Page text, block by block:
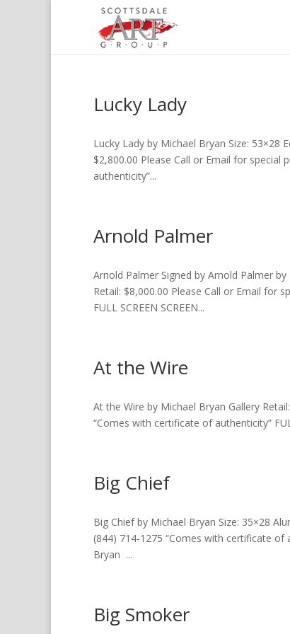
Lucky Lady
Lucky Lady by Michael Bryan Size: 53×28
$2,800.00 Please Call or Email for special
authenticity”...
Arnold Palmer
Arnold Palmer Signed by Arnold Palmer
Retail: $8,000.00 Please Call or Email for
FULL SCREEN SCREEN...
At the Wire
At the Wire by Michael Bryan Gallery
“Comes with certificate of authenticity”
Big Chief
Big Chief by Michael Bryan Size: 35×28
(844) 714-1275 “Comes with certificate of
Bryan ...
Big Smoker